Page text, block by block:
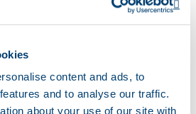
content and ads, to
and to analyse our traffic.
about your use of our site with